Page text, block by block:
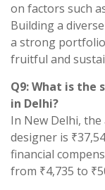
on factors such
Building a
a strong
fruitful and
Q9: What is the
in Delhi?
In New Delhi,
designer is
financial
from ₹4,735 to